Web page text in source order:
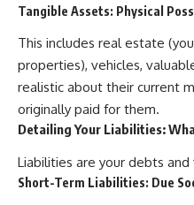
offering shortcuts or get-rich-
timeless principles behind
building wealth through
your money more time to grow.
---
## More From How Wealth
Grows
Tangible Assets: Physical
This includes real estate
properties), vehicles,
realistic about their current
originally paid for them.
Detailing Your Liabilities:
Liabilities are your debts
Short-Term Liabilities: Due